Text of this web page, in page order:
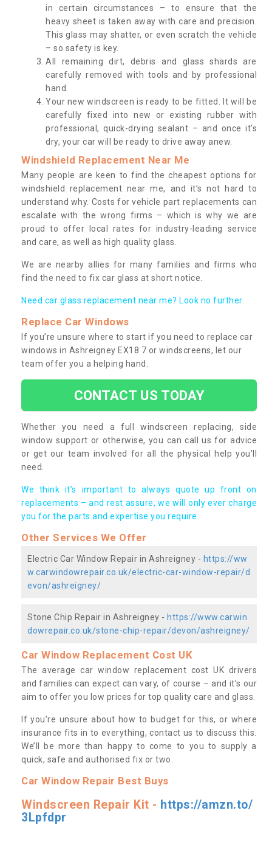
in certain circumstances – to ensure that the
heavy sheet is taken away with care and precision.
This glass may shatter, or even scratch the vehicle
– so safety is key.
All remaining dirt, debris and glass shards are
carefully removed with tools and by professional
hand.
Your new windscreen is ready to be fitted. It will be
carefully fixed into new or existing rubber with
professional, quick-drying sealant – and once it’s
dry, your car will be ready to drive away anew.
Windshield Replacement Near Me
Many people are keen to find the cheapest options for
windshield replacement near me, and it’s not hard to
understand why. Costs for vehicle part replacements can
escalate with the wrong firms – which is why we are
proud to offer local rates for industry-leading service
and care, as well as high quality glass.
We are nearby allies for many families and firms who
find the need to fix car glass at short notice.
Need car glass replacement near me? Look no further.
Replace Car Windows
If you’re unsure where to start if you need to replace car
windows in Ashreigney EX18 7 or windscreens, let our
team offer you a helping hand.
CONTACT US TODAY
Whether you need a full windscreen replacing, side
window support or otherwise, you can call us for advice
or get our team involved for all the physical help you’ll
need.
We think it’s important to always quote up front on
replacements – and rest assure, we will only ever charge
you for the parts and expertise you require.
Other Services We Offer
Electric Car Window Repair in Ashreigney - https://ww
w.carwindowrepair.co.uk/electric-car-window-repair/d
evon/ashreigney/
Stone Chip Repair in Ashreigney - https://www.carwin
dowrepair.co.uk/stone-chip-repair/devon/ashreigney/
Car Window Replacement Cost UK
The average car window replacement cost UK drivers
and families can expect can vary, of course – and it’s our
aim to offer you low prices for top quality care and glass.
If you’re unsure about how to budget for this, or where
insurance fits in to everything, contact us to discuss this.
We’ll be more than happy to come to you to supply a
quick, safe and authorised fix or two.
Car Window Repair Best Buys
Windscreen Repair Kit - https://amzn.to/
3Lpfdpr